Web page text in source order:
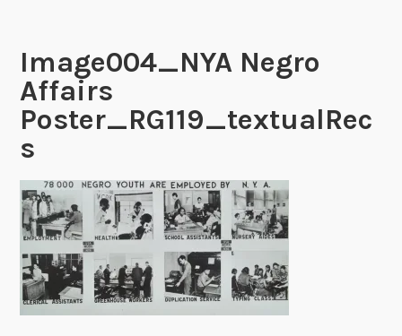
Image004_NYA Negro
Affairs
Poster_RG119_textualRec
s